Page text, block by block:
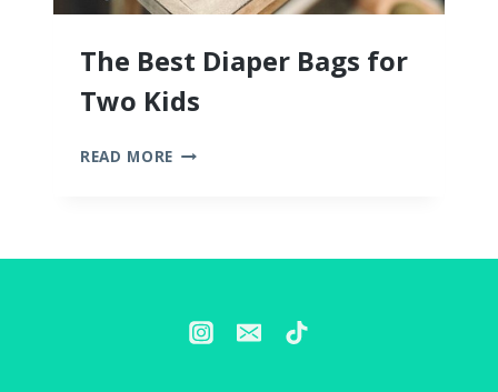
The Best Diaper Bags for
Two Kids
READ MORE THE